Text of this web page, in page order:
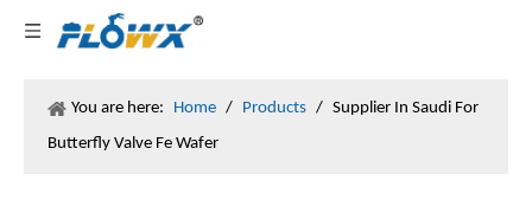
You are here: Home / Products / Supplier In Saudi For
Butterfly Valve Fe Wafer